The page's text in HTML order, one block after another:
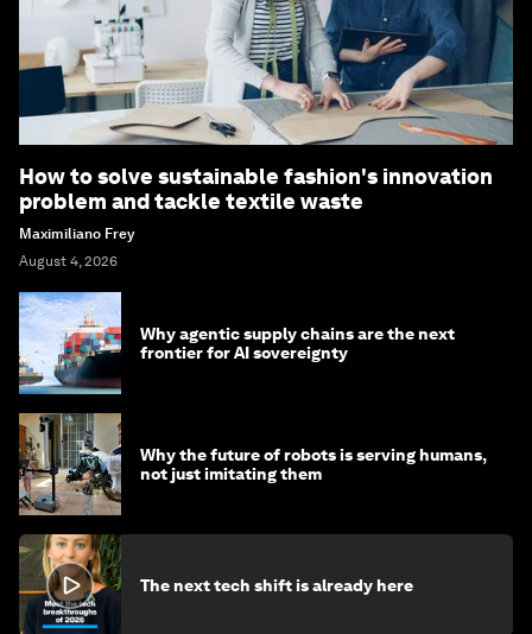
How to solve sustainable fashion's innovation
problem and tackle textile waste
Maximiliano Frey
August 4, 2026
Why agentic supply chains are the next
frontier for AI sovereignty
Why the future of robots is serving humans,
not just imitating them
The next tech shift is already here